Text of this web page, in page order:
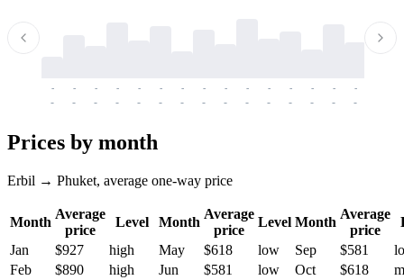
-
-
-
-
-
-
-
-
-
-
-
-
-
-
-
-
-
-
-
-
-
-
-
-
-
-
-
-
-
-
Prices by month
Erbil → Phuket, average one-way price
Month
Average
price
Level Month
Average
price
Level Month
Average
price
Jan
$927 high May $618 low Sep $581
Feb
$890 high Jun $581 low Oct $618